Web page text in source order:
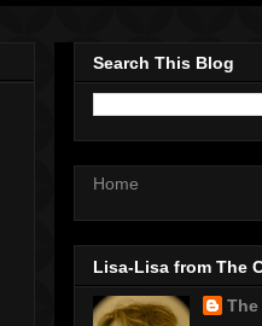
Search This Blog
Home
Lisa-Lisa from The
The